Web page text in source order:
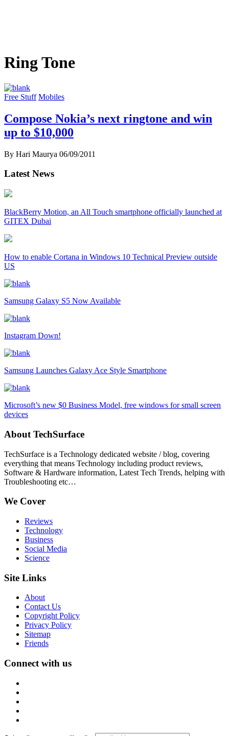
Ring Tone
Free Stuff Mobiles
Compose Nokia’s next ringtone and win
up to $10,000
By Hari Maurya 06/09/2011
Latest News
BlackBerry Motion, an All Touch smartphone officially launched at
GITEX Dubai
How to enable Cortana in Windows 10 Technical Preview outside
US
Samsung Galaxy S5 Now Available
Instagram Down!
Samsung Launches Galaxy Ace Style Smartphone
Microsoft’s new $0 Business Model, free windows for small screen
devices
About TechSurface
TechSurface is a Technology dedicated website / blog, covering
everything that means Technology including product reviews,
Software & Hardware information, Latest Tech Trends, helping with
Troubleshooting etc…
We Cover
Reviews
Technology
Business
Social Media
Science
Site Links
About
Contact Us
Copyright Policy
Privacy Policy
Sitemap
Friends
Connect with us